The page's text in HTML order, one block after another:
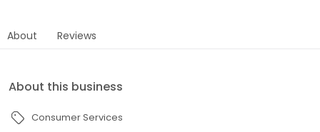
About Reviews
About this business
Consumer Services